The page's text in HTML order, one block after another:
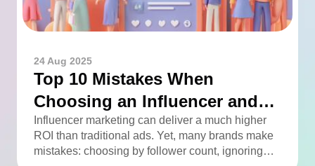
24 Aug 2025
Top 10 Mistakes When
Choosing an Influencer and
How to Avoid Them
Influencer marketing can deliver a much higher
ROI than traditional ads. Yet, many brands make
mistakes: choosing by follower count, ignoring